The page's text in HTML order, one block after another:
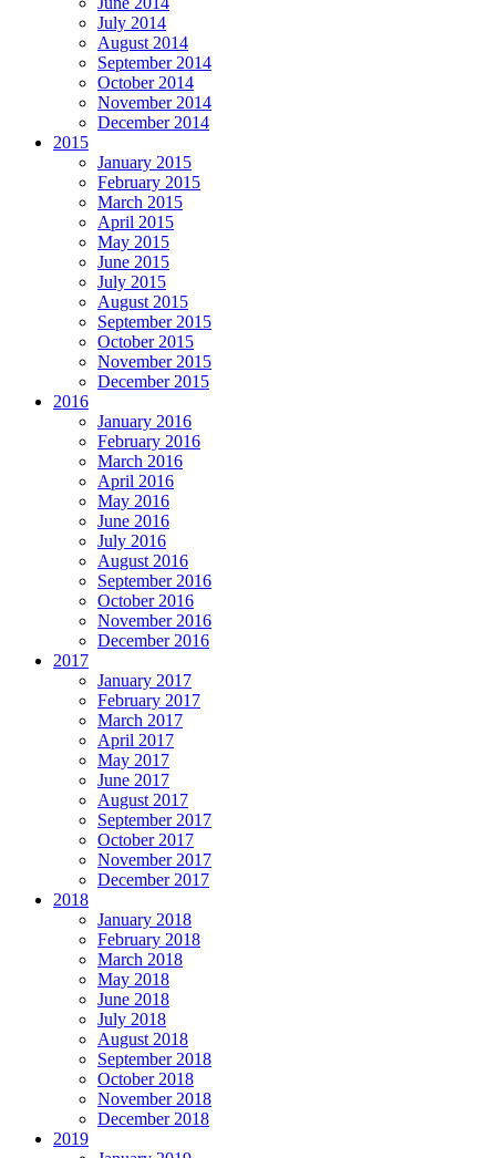
July 2014
August 2014
September 2014
October 2014
November 2014
December 2014
2015
January 2015
February 2015
March 2015
April 2015
May 2015
June 2015
July 2015
August 2015
September 2015
October 2015
November 2015
December 2015
2016
January 2016
February 2016
March 2016
April 2016
May 2016
June 2016
July 2016
August 2016
September 2016
October 2016
November 2016
December 2016
2017
January 2017
February 2017
March 2017
April 2017
May 2017
June 2017
August 2017
September 2017
October 2017
November 2017
December 2017
2018
January 2018
February 2018
March 2018
May 2018
June 2018
July 2018
August 2018
September 2018
October 2018
November 2018
December 2018
2019